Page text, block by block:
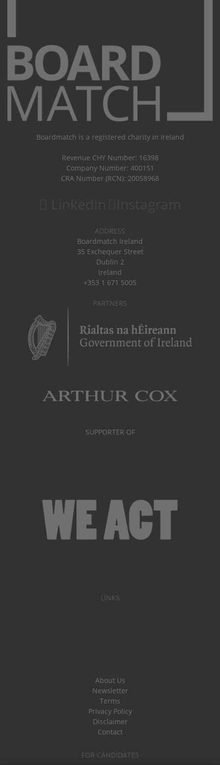
Boardmatch is a registered charity in Ireland
Revenue CHY Number: 16398
Company Number: 400151
CRA Number (RCN): 20058968
ADDRESS
Boardmatch Ireland
35 Exchequer Street
Dublin 2
Ireland
+353 1 671 5005
PARTNERS
SUPPORTER OF
LINKS
About Us
Newsletter
Terms
Privacy Policy
Disclaimer
Contact
FOR CANDIDATES